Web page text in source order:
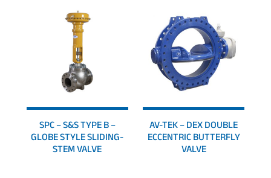
SPC – S&S TYPE B –
GLOBE STYLE SLIDING-
STEM VALVE
AV-TEK – DEX DOUBLE
ECCENTRIC BUTTERFLY
VALVE